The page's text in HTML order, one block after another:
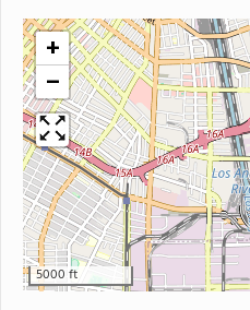
+
−
5000 ft